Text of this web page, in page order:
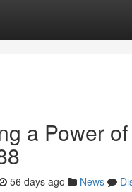
a Power of
56 days ago News